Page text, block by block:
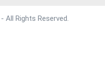
All Rights Reserved.